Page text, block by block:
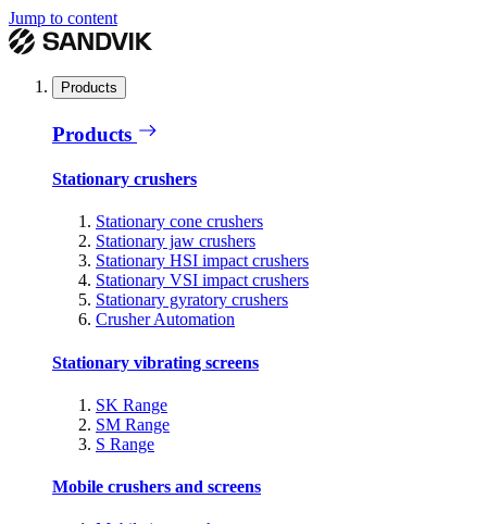
Jump to content
Products
Products
Stationary crushers
Stationary cone crushers
Stationary jaw crushers
Stationary HSI impact crushers
Stationary VSI impact crushers
Stationary gyratory crushers
Crusher Automation
Stationary vibrating screens
SK Range
SM Range
S Range
Mobile crushers and screens